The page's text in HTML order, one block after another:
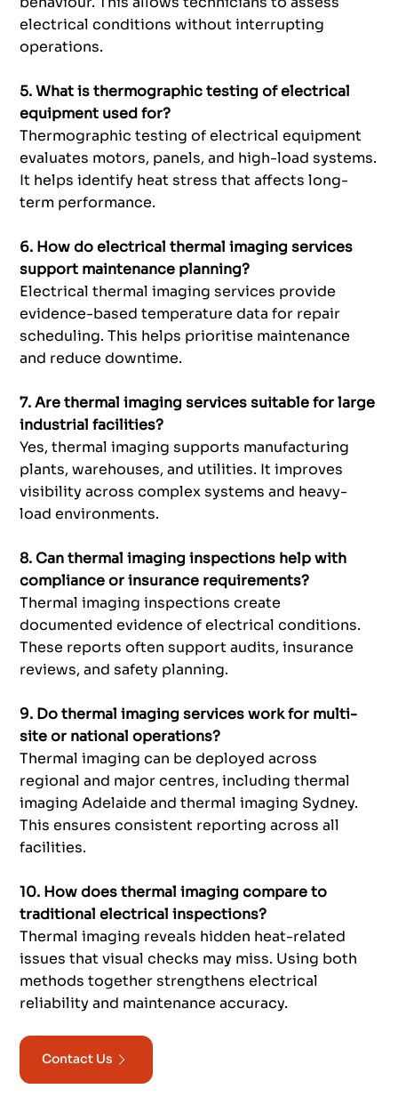
electrical conditions without interrupting
operations.
5. What is thermographic testing of electrical
equipment used for?
Thermographic testing of electrical equipment
evaluates motors, panels, and high-load systems.
It helps identify heat stress that affects long-
term performance.
6. How do electrical thermal imaging services
support maintenance planning?
Electrical thermal imaging services provide
evidence-based temperature data for repair
scheduling. This helps prioritise maintenance
and reduce downtime.
7. Are thermal imaging services suitable for large
industrial facilities?
Yes, thermal imaging supports manufacturing
plants, warehouses, and utilities. It improves
visibility across complex systems and heavy-
load environments.
8. Can thermal imaging inspections help with
compliance or insurance requirements?
Thermal imaging inspections create
documented evidence of electrical conditions.
These reports often support audits, insurance
reviews, and safety planning.
9. Do thermal imaging services work for multi-
site or national operations?
Thermal imaging can be deployed across
regional and major centres, including thermal
imaging Adelaide and thermal imaging Sydney.
This ensures consistent reporting across all
facilities.
10. How does thermal imaging compare to
traditional electrical inspections?
Thermal imaging reveals hidden heat-related
issues that visual checks may miss. Using both
methods together strengthens electrical
reliability and maintenance accuracy.
Contact Us